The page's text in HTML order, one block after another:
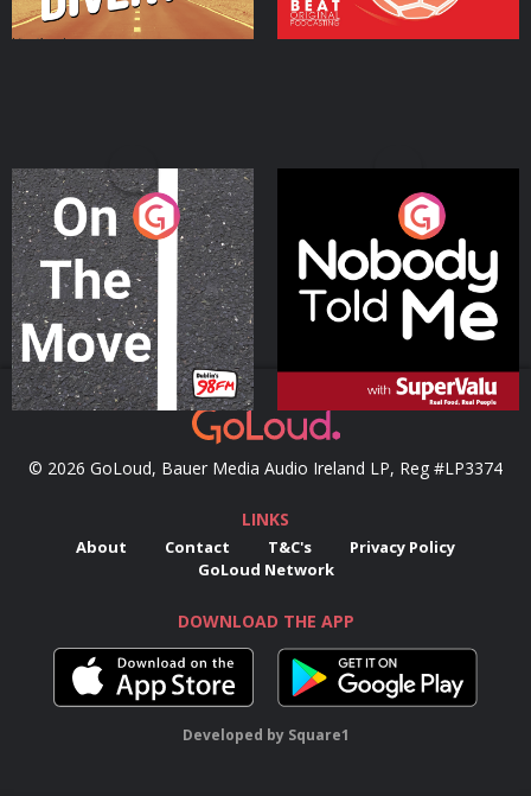
On The Move
Podcast Series
Nobody Told Me
Podcast Series
© 2026 GoLoud, Bauer Media Audio Ireland LP, Reg #LP3374
LINKS
About Contact T&C's
Privacy Policy
GoLoud Network
DOWNLOAD THE APP
Developed by Square1